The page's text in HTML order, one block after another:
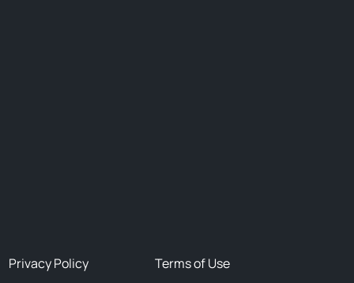
Privacy Policy Terms of Use